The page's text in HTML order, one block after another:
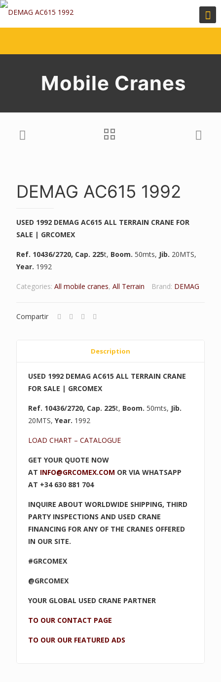
Mobile Cranes
DEMAG AC615 1992
USED 1992 DEMAG AC615 ALL TERRAIN CRANE FOR
SALE | GRCOMEX
Ref. 10436/2720, Cap. 225t, Boom. 50mts, Jib. 20MTS,
Year. 1992
Categories: All mobile cranes, All Terrain Brand: DEMAG
Compartir
Description
USED 1992 DEMAG AC615 ALL TERRAIN CRANE
FOR SALE | GRCOMEX
Ref. 10436/2720, Cap. 225t, Boom. 50mts, Jib.
20MTS,Year. 1992
LOAD CHART – CATALOGUE
GET YOUR QUOTE NOW
AT INFO@GRCOMEX.COM OR VIA WHATSAPP
AT +34 630 881 704
INQUIRE ABOUT WORLDWIDE SHIPPING, THIRD
PARTY INSPECTIONS AND USED CRANE
FINANCING FOR ANY OF THE CRANES OFFERED
IN OUR SITE.
#GRCOMEX
@GRCOMEX
YOUR GLOBAL USED CRANE PARTNER
TO OUR CONTACT PAGE
TO OUR OUR FEATURED ADS